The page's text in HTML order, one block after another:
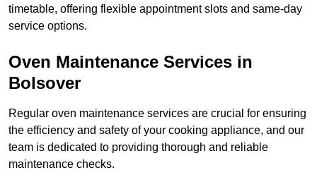
timetable, offering flexible appointment slots and same-day
service options.
Oven Maintenance Services in
Bolsover
Regular oven maintenance services are crucial for ensuring
the efficiency and safety of your cooking appliance, and our
team is dedicated to providing thorough and reliable
maintenance checks.